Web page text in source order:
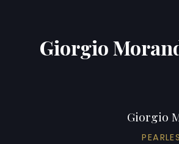
Giorgio
Giorgio